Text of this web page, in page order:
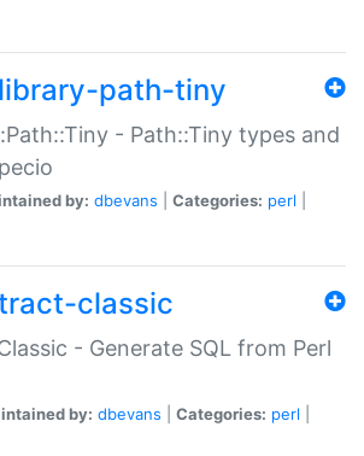
path-tiny
- Path::Tiny types and
by: dbevans Categories: perl
classic
- Generate SQL from Perl
by: dbevans Categories: perl